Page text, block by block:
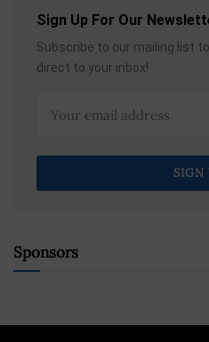
Sign Up For Our
Subscribe to our mailing list
direct to your inbox!
Sponsors